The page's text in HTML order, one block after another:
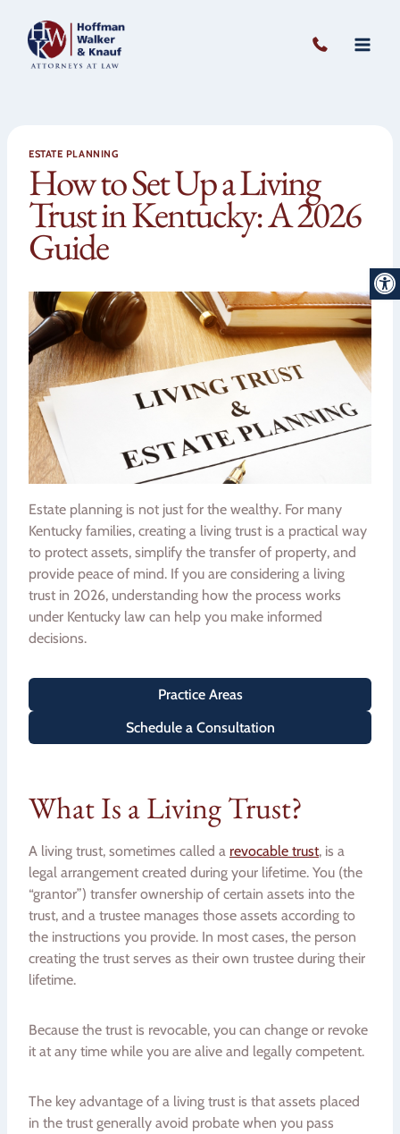
content
ESTATE PLANNING
How to Set Up a Living
Trust in Kentucky: A 2026
Guide
Estate planning is not just for the wealthy. For many
Kentucky families, creating a living trust is a practical way
to protect assets, simplify the transfer of property, and
provide peace of mind. If you are considering a living
trust in 2026, understanding how the process works
under Kentucky law can help you make informed
decisions.
Practice Areas
Schedule a Consultation
What Is a Living Trust?
A living trust, sometimes called a revocable trust, is a
legal arrangement created during your lifetime. You (the
“grantor”) transfer ownership of certain assets into the
trust, and a trustee manages those assets according to
the instructions you provide. In most cases, the person
creating the trust serves as their own trustee during their
lifetime.
Because the trust is revocable, you can change or revoke
it at any time while you are alive and legally competent.
The key advantage of a living trust is that assets placed
in the trust generally avoid probate when you pass